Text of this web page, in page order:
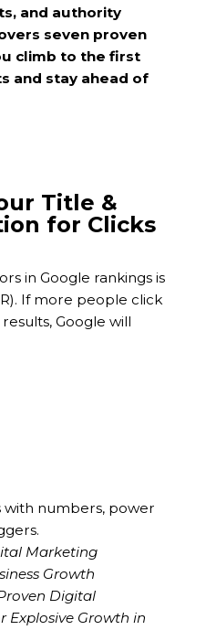
and authority
seven proven
climb to the first
and stay ahead of
Title &
for Clicks
in Google rankings is
If more people click
Google will
with numbers, power
Marketing
Growth
Digital
Explosive Growth in